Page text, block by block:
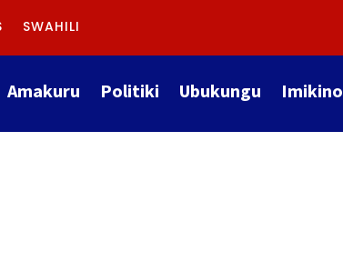
SWAHILI
Amakuru Politiki Ubukungu Imikino